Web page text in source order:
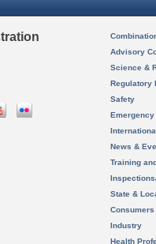
Advisory
Science &
Regulatory
Safety
News &
Training
State &
Consumers
Industry
Health